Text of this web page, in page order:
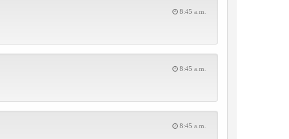
8:45 a.m.
8:45 a.m.
8:45 a.m.